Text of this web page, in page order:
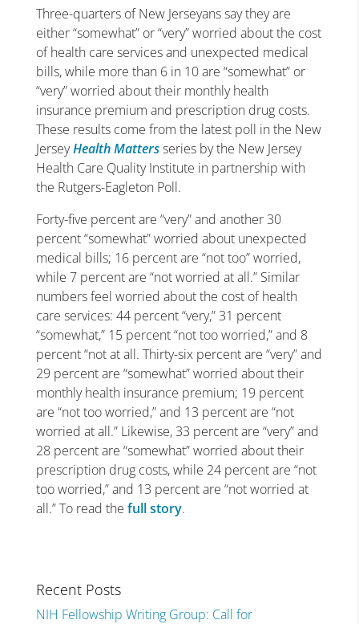
Three-quarters of New Jerseyans say they are
either “somewhat” or “very” worried about the cost
of health care services and unexpected medical
bills, while more than 6 in 10 are “somewhat” or
“very” worried about their monthly health
insurance premium and prescription drug costs.
These results come from the latest poll in the New
JerseyHealth Mattersseries by the New Jersey
Health Care Quality Institute in partnership with
the Rutgers-Eagleton Poll.
Forty-five percent are “very” and another 30
percent “somewhat” worried about unexpected
medical bills; 16 percent are “not too” worried,
while 7 percent are “not worried at all.” Similar
numbers feel worried about the cost of health
care services: 44 percent “very,” 31 percent
“somewhat,” 15 percent “not too worried,” and 8
percent “not at all. Thirty-six percent are “very” and
29 percent are “somewhat” worried about their
monthly health insurance premium; 19 percent
are “not too worried,” and 13 percent are “not
worried at all.” Likewise, 33 percent are “very” and
28 percent are “somewhat” worried about their
prescription drug costs, while 24 percent are “not
too worried,” and 13 percent are “not worried at
all.” To read the full story.
Recent Posts
NIH Fellowship Writing Group: Call for